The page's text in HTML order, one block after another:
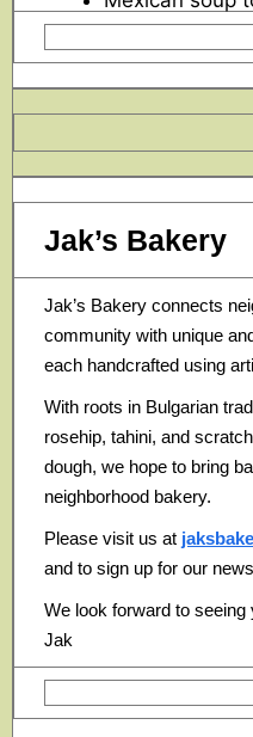
Jak’s Bakery
Jak’s Bakery connects
community with unique
each handcrafted using
With roots in Bulgarian
rosehip, tahini, and
dough, we hope to bring
neighborhood bakery.
Please visit us at
and to sign up for our
We look forward to
Jak